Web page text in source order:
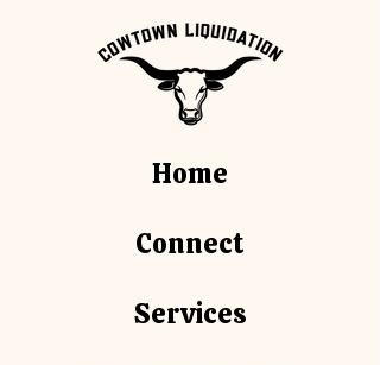
Home
Connect
Services